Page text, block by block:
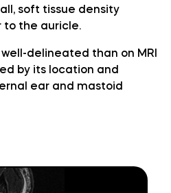
artery
lobule
soft tissue density
to the auricle.
well-delineated than on MRI
by its location and
ear and mastoid